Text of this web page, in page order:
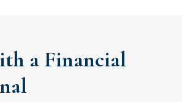
a Financial